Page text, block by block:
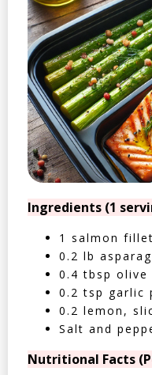
Ingredients (1
1 salmon
0.2 lb
0.4 tbsp olive
0.2 tsp garlic
0.2 lemon,
Salt and
Nutritional Facts